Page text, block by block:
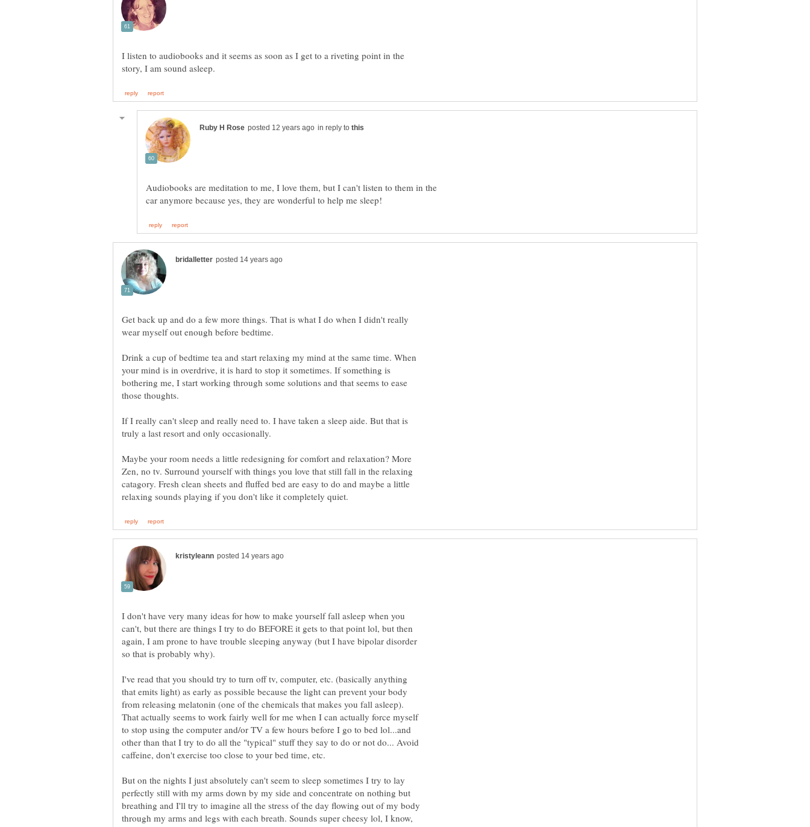
I listen to audiobooks and it seems as soon as I get to a riveting point in the
in reply to
Audiobooks are meditation to me, I love them, but I can't listen to them in the
Get back up and do a few more things. That is what I do when I didn't really
Drink a cup of bedtime tea and start relaxing my mind at the same time. When
your mind is in overdrive, it is hard to stop it sometimes. If something is
bothering me, I start working through some solutions and that seems to ease
If I really can't sleep and really need to. I have taken a sleep aide. But that is
Maybe your room needs a little redesigning for comfort and relaxation? More
Zen, no tv. Surround yourself with things you love that still fall in the relaxing
catagory. Fresh clean sheets and fluffed bed are easy to do and maybe a little
I don't have very many ideas for how to make yourself fall asleep when you
can't, but there are things I try to do BEFORE it gets to that point lol, but then
again, I am prone to have trouble sleeping anyway (but I have bipolar disorder
I've read that you should try to turn off tv, computer, etc. (basically anything
that emits light) as early as possible because the light can prevent your body
from releasing melatonin (one of the chemicals that makes you fall asleep).
That actually seems to work fairly well for me when I can actually force myself
to stop using the computer and/or TV a few hours before I go to bed lol...and
other than that I try to do all the "typical" stuff they say to do or not do... Avoid
But on the nights I just absolutely can't seem to sleep sometimes I try to lay
perfectly still with my arms down by my side and concentrate on nothing but
breathing and I'll try to imagine all the stress of the day flowing out of my body
through my arms and legs with each breath. Sounds super cheesy lol, I know,